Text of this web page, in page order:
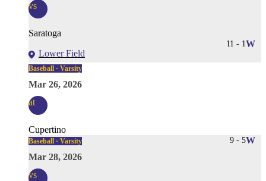
vs
Saratoga
Lower Field
11 - 1W
Baseball · Varsity
Mar 26, 2026
at
Cupertino
9 - 5W
Baseball · Varsity
Mar 28, 2026
vs